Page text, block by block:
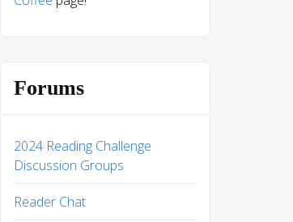
Forums
2024 Reading Challenge
Discussion Groups
Reader Chat